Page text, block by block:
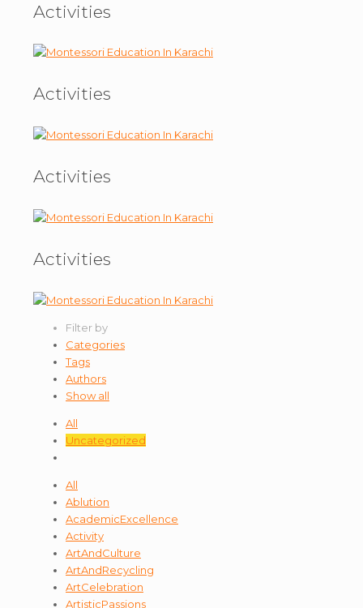
Activities
Activities
Activities
Activities
Filter by
Categories
Tags
Authors
Show all
All
Uncategorized
All
Ablution
AcademicExcellence
Activity
ArtAndCulture
ArtAndRecycling
ArtCelebration
ArtisticPassions